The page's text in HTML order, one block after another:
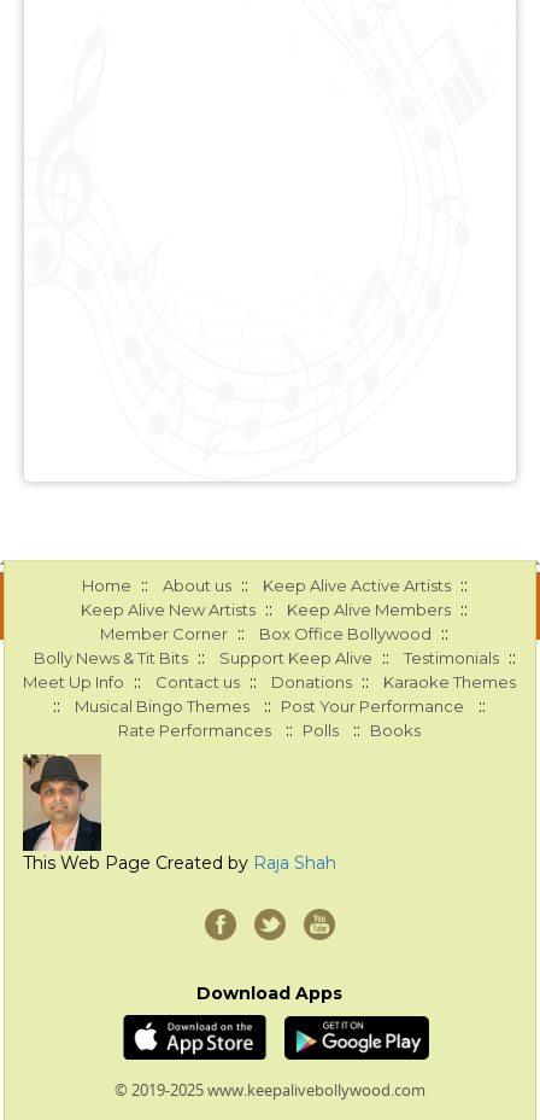
Home :: About us :: Keep Alive Active Artists ::
Keep Alive New Artists :: Keep Alive Members ::
Member Corner :: Box Office Bollywood ::
Bolly News & Tit Bits :: Support Keep Alive :: Testimonials ::
Meet Up Info :: Contact us :: Donations :: Karaoke Themes
:: Musical Bingo Themes :: Post Your Performance ::
Rate Performances :: Polls :: Books
This Web Page Created by Raja Shah
Download Apps
© 2019-2025 www.keepalivebollywood.com